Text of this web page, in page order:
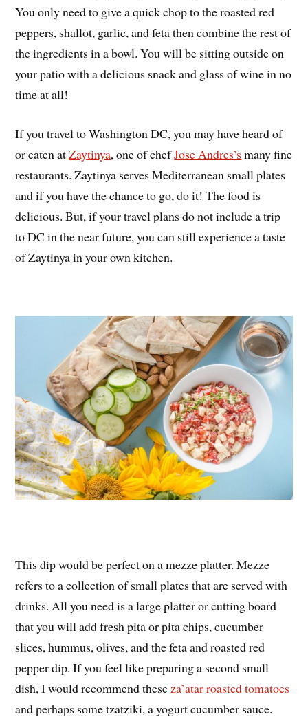
You only need to give a quick chop to the roasted red
peppers, shallot, garlic, and feta then combine the rest of
the ingredients in a bowl. You will be sitting outside on
your patio with a delicious snack and glass of wine in no
time at all!
If you travel to Washington DC, you may have heard of
or eaten atZaytinya, one of chefJose Andres’s many fine
restaurants. Zaytinya serves Mediterranean small plates
and if you have the chance to go, do it! The food is
delicious. But, if your travel plans do not include a trip
to DC in the near future, you can still experience a taste
of Zaytinya in your own kitchen.
This dip would be perfect on a mezze platter. Mezze
refers to a collection of small plates that are served with
drinks. All you need is a large platter or cutting board
that you will add fresh pita or pita chips, cucumber
slices, hummus, olives, and the feta and roasted red
pepper dip. If you feel like preparing a second small
dish, I would recommend theseza’atar roasted tomatoes
and perhaps some tzatziki, a yogurt cucumber sauce.